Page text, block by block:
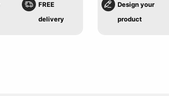
FREE
delivery
Design your
product